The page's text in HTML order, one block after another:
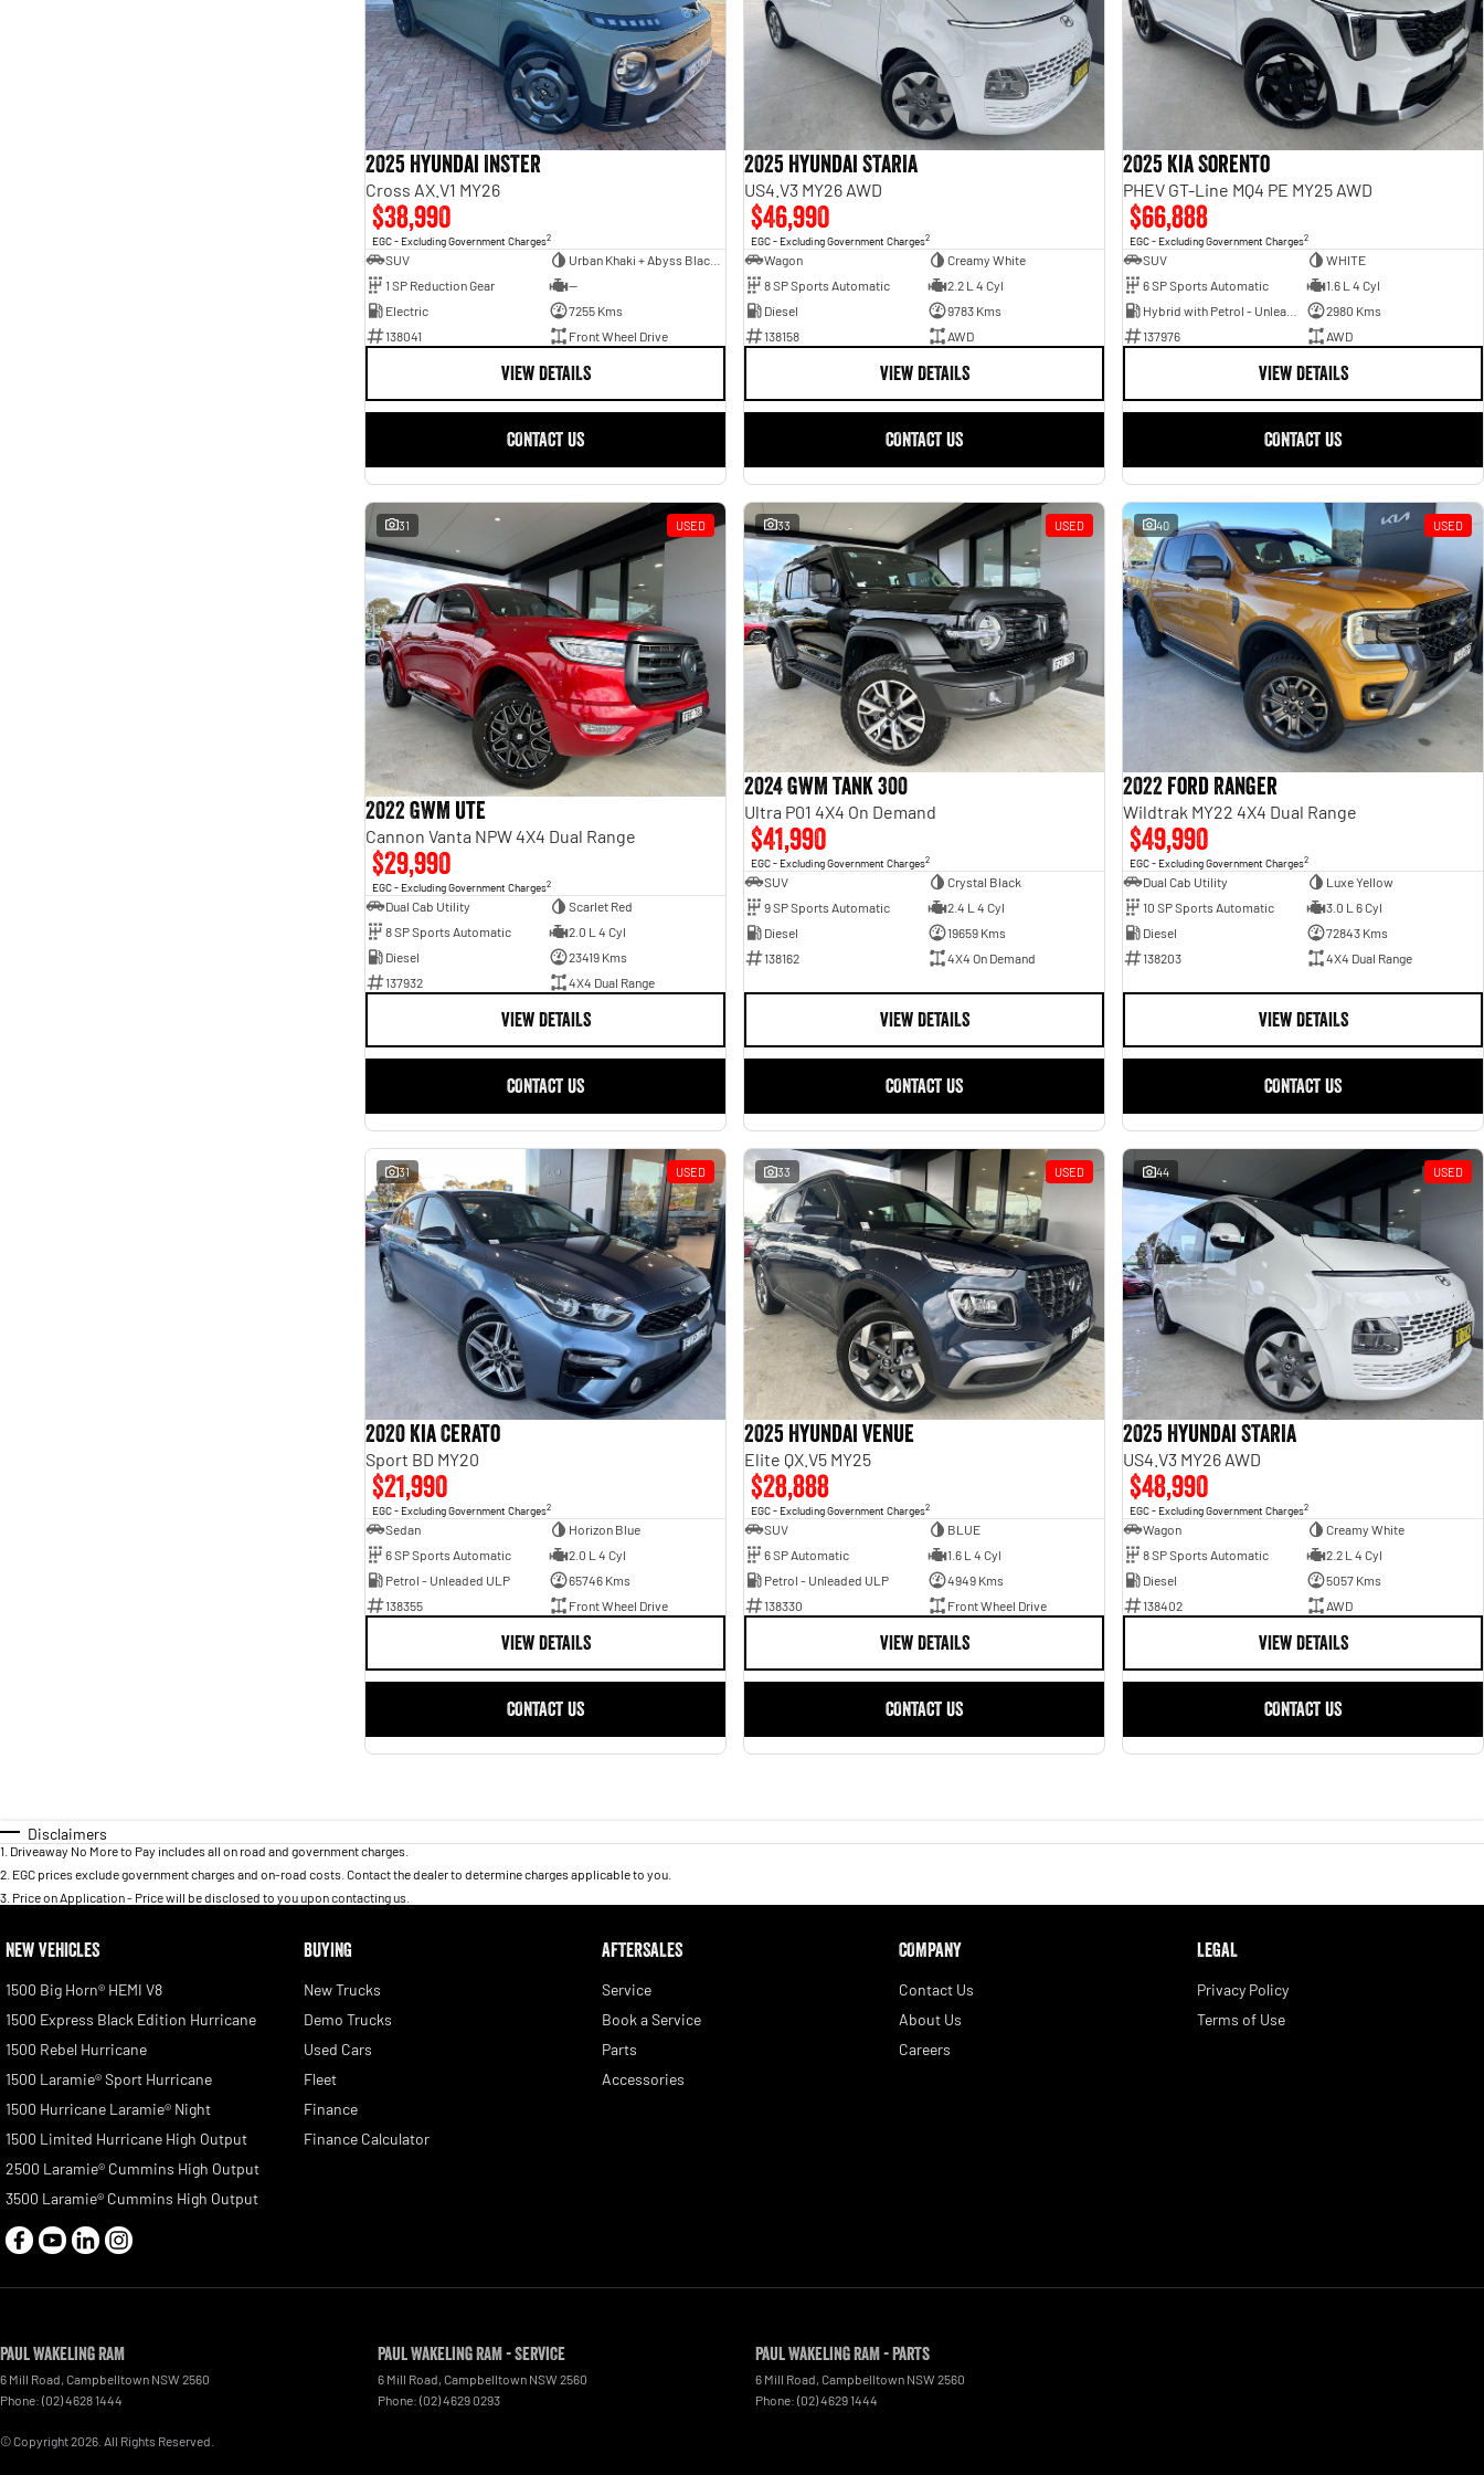
2025 Hyundai INSTER
Cross AX.V1 MY26
$38,990
EGC - Excluding Government Charges2
SUV
Urban Khaki + Abyss Black Two-Tone Roof
1 SP Reduction Gear
—
Electric
7255 Kms
138041
Front Wheel Drive
VIEW DETAILS
CONTACT US
2025 Hyundai STARIA
US4.V3 MY26 AWD
$46,990
EGC - Excluding Government Charges2
Wagon
Creamy White
8 SP Sports Automatic
2.2 L 4 Cyl
Diesel
9783 Kms
138158
AWD
VIEW DETAILS
CONTACT US
2025 Kia Sorento
PHEV GT-Line MQ4 PE MY25 AWD
$66,888
EGC - Excluding Government Charges2
SUV
WHITE
6 SP Sports Automatic
1.6 L 4 Cyl
2980 Kms
137976
AWD
VIEW DETAILS
CONTACT US
31 USED
2022 GWM Ute
Cannon Vanta NPW 4X4 Dual Range
$29,990
EGC - Excluding Government Charges2
Dual Cab Utility
Scarlet Red
8 SP Sports Automatic
2.0 L 4 Cyl
Diesel
23419 Kms
137932
4X4 Dual Range
VIEW DETAILS
CONTACT US
33 USED
2024 GWM Tank 300
Ultra P01 4X4 On Demand
$41,990
EGC - Excluding Government Charges2
SUV
Crystal Black
9 SP Sports Automatic
2.4 L 4 Cyl
Diesel
19659 Kms
138162
4X4 On Demand
VIEW DETAILS
CONTACT US
40 USED
2022 Ford Ranger
Wildtrak MY22 4X4 Dual Range
$49,990
EGC - Excluding Government Charges2
Dual Cab Utility
Luxe Yellow
10 SP Sports Automatic
3.0 L 6 Cyl
Diesel
72843 Kms
138203
4X4 Dual Range
VIEW DETAILS
CONTACT US
31 USED
2020 Kia Cerato
Sport BD MY20
$21,990
EGC - Excluding Government Charges2
Sedan
Horizon Blue
6 SP Sports Automatic
2.0 L 4 Cyl
Petrol - Unleaded ULP
65746 Kms
138355
Front Wheel Drive
VIEW DETAILS
CONTACT US
33 USED
2025 Hyundai Venue
Elite QX.V5 MY25
$28,888
EGC - Excluding Government Charges2
SUV
BLUE
6 SP Automatic
1.6 L 4 Cyl
Petrol - Unleaded ULP
4949 Kms
138330
Front Wheel Drive
VIEW DETAILS
CONTACT US
44 USED
2025 Hyundai STARIA
US4.V3 MY26 AWD
$48,990
EGC - Excluding Government Charges2
Wagon
Creamy White
8 SP Sports Automatic
2.2 L 4 Cyl
Diesel
5057 Kms
138402
AWD
VIEW DETAILS
CONTACT US
Disclaimers
1 Driveaway No More to Pay includes all on road and government charges.
2 EGC prices exclude government charges and on-road costs. Contact the dealer to determine charges applicable to you.
3 Price on Application - Price will be disclosed to you upon contacting us.
NEW VEHICLES
1500 Big Horn® HEMI V8
1500 Express Black Edition Hurricane
1500 Rebel Hurricane
1500 Laramie® Sport Hurricane
1500 Hurricane Laramie® Night
1500 Limited Hurricane High Output
2500 Laramie® Cummins High Output
3500 Laramie® Cummins High Output
BUYING
New Trucks
Demo Trucks
Used Cars
Fleet
Finance
Finance Calculator
AFTERSALES
Service
Book a Service
Parts
Accessories
COMPANY
Contact Us
About Us
Careers
LEGAL
Privacy Policy
Terms of Use
Paul Wakeling RAM
6 Mill Road, Campbelltown NSW 2560
Phone: (02) 4628 1444
Paul Wakeling RAM - Service
6 Mill Road, Campbelltown NSW 2560
Phone: (02) 4629 0293
Paul Wakeling RAM - Parts
6 Mill Road, Campbelltown NSW 2560
Phone: (02) 4629 1444
© Copyright2026 . All Rights Reserved.